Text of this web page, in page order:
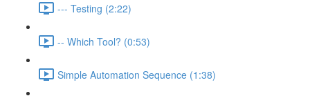
--- Testing (2:22)
-- Which Tool? (0:53)
Simple Automation Sequence (1:38)